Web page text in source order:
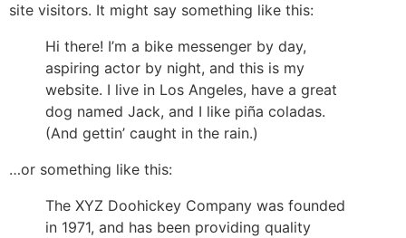
site visitors. It might say something like this:
Hi there! I’m a bike messenger by day,
aspiring actor by night, and this is my
website. I live in Los Angeles, have a great
dog named Jack, and I like piña coladas.
(And gettin’ caught in the rain.)
…or something like this:
The XYZ Doohickey Company was founded
in 1971, and has been providing quality